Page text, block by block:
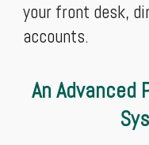
your front desk,
accounts.
An Advanced